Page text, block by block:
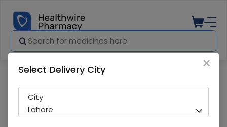
×
Select Delivery City
City
Lahore